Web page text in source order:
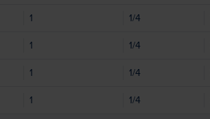
1 1/4
1 1/4
1 1/4
1 1/4